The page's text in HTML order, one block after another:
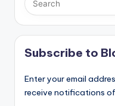
Subscribe to
Enter your email
receive notifications